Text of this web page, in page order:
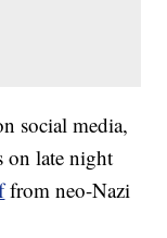
social media,
on late night
from neo-Nazi